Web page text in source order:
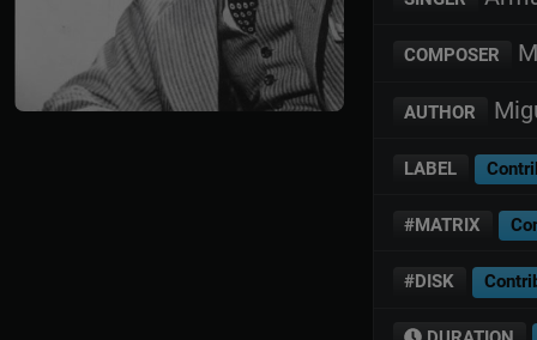
COMPOSER
AUTHOR
LABEL
#MATRIX
#DISK